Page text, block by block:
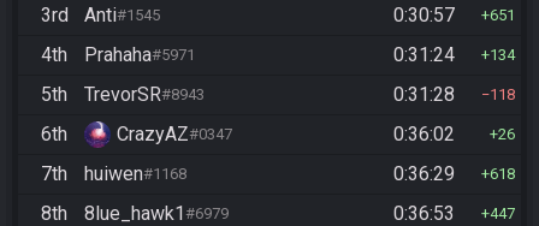
3rd Anti#1545 0:30:57 651
4th Prahaha#5971 0:31:24 134
5th TrevorSR#8943 0:31:28 118
6th CrazyAZ#0347 0:36:02 26
7th huiwen#1168 0:36:29 618
8th 8lue_hawk1#6979 0:36:53 447